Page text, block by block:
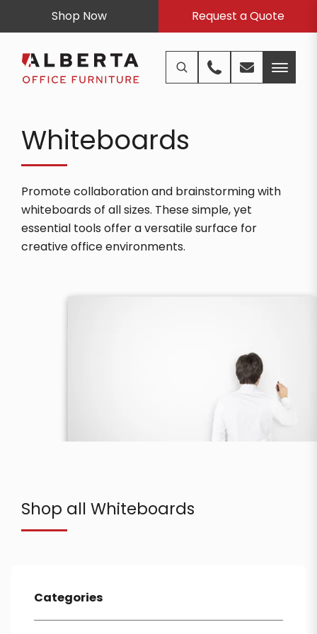
Shop Now Request a Quote
Whiteboards
Promote collaboration and brainstorming with
whiteboards of all sizes. These simple, yet
essential tools offer a versatile surface for
creative office environments.
Shop all Whiteboards
Categories